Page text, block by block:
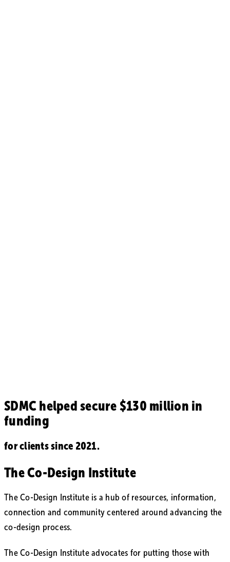
SDMC helped secure$130 million in
funding
for clients since 2021.
The Co-Design Institute
The Co-Design Institute is a hub of resources, information,
connection and community centered around advancing the
co-design process.
The Co-Design Institute advocates for putting those with